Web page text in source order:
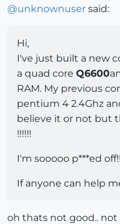
@unknownuser said:
Hi,
I've just built a new
a quad core Q6600
RAM. My previous
pentium 4 2.4Ghz
believe it or not but
!!!!!!
I'm sooooo p***ed
If anyone can help
oh thats not good.. not